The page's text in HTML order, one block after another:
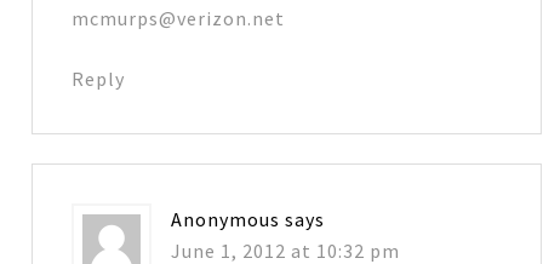
mcmurps@verizon.net
Reply
Anonymous says
June 1, 2012 at 10:32 pm